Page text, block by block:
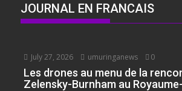
JOURNAL EN FRANCAIS
July 27, 2026 umuringanews 0
Les drones au menu de la
Zelensky-Burnham au